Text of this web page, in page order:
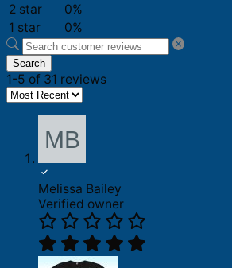
2 star
0%
1 star
0%
Search
1-5 of 31 reviews
Melissa Bailey
Verified owner